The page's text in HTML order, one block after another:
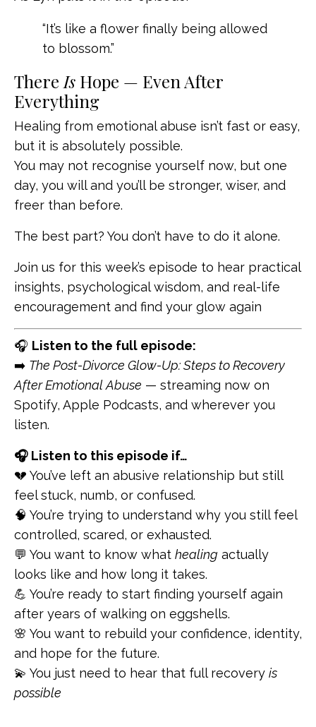
“It’s like a flower finally being allowed
to blossom.”
There Is Hope — Even After
Everything
Healing from emotional abuse isn’t fast or easy,
but it is absolutely possible.
You may not recognise yourself now, but one
day, you will and you’ll be stronger, wiser, and
freer than before.
The best part? You don’t have to do it alone.
Join us for this week’s episode to hear practical
insights, psychological wisdom, and real-life
encouragement and find your glow again
🎧 Listen to the full episode:
➡️ The Post-Divorce Glow-Up: Steps to Recovery
After Emotional Abuse — streaming now on
Spotify, Apple Podcasts, and wherever you
listen.
🎧 Listen to this episode if…
💔 You’ve left an abusive relationship but still
feel stuck, numb, or confused.
🧠 You’re trying to understand why you still feel
controlled, scared, or exhausted.
💬 You want to know what healing actually
looks like and how long it takes.
💪 You’re ready to start finding yourself again
after years of walking on eggshells.
🌸 You want to rebuild your confidence, identity,
and hope for the future.
💫 You just need to hear that full recovery is
possible